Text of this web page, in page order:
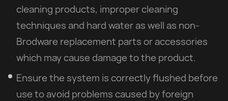
cleaning products, improper cleaning
techniques and hard water as well as non-
Brodware replacement parts or accessories
which may cause damage to the product.
Ensure the system is correctly flushed before
use to avoid problems caused by foreign